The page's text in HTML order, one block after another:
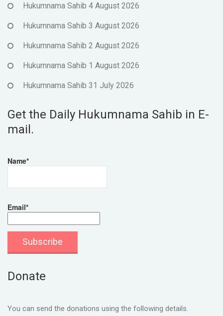
Hukumnama Sahib 4 August 2026
Hukumnama Sahib 3 August 2026
Hukumnama Sahib 2 August 2026
Hukumnama Sahib 1 August 2026
Hukumnama Sahib 31 July 2026
Get the Daily Hukumnama Sahib in E-
mail.
Name*
Email*
Donate
You can send the donations using the following details.